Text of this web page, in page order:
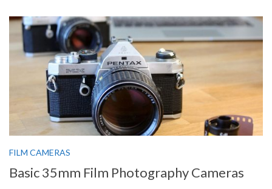
FILM CAMERAS
Basic 35mm Film Photography Cameras